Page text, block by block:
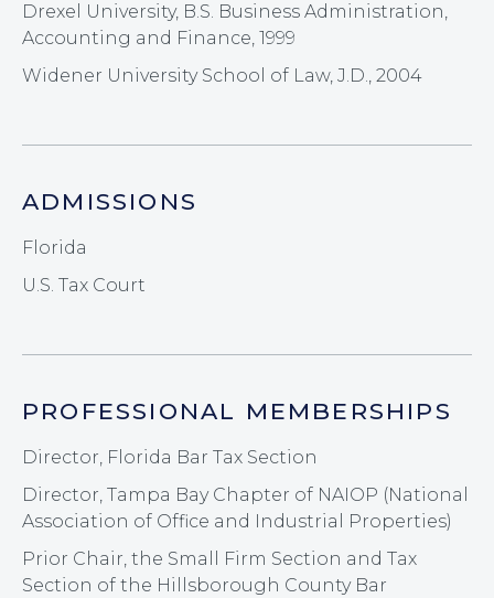
Drexel University, B.S. Business Administration,
Accounting and Finance, 1999
Widener University School of Law, J.D., 2004
ADMISSIONS
Florida
U.S. Tax Court
PROFESSIONAL MEMBERSHIPS
Director, Florida Bar Tax Section
Director, Tampa Bay Chapter of NAIOP (National
Association of Office and Industrial Properties)
Prior Chair, the Small Firm Section and Tax
Section of the Hillsborough County Bar